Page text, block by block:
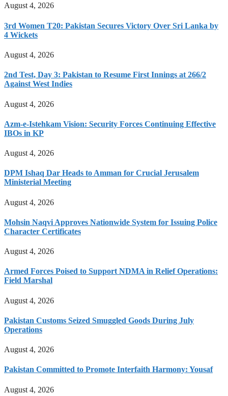
August 4, 2026
3rd Women T20: Pakistan Secures Victory Over Sri Lanka by
4 Wickets
August 4, 2026
2nd Test, Day 3: Pakistan to Resume First Innings at 266/2
Against West Indies
August 4, 2026
Azm-e-Istehkam Vision: Security Forces Continuing Effective
IBOs in KP
August 4, 2026
DPM Ishaq Dar Heads to Amman for Crucial Jerusalem
Ministerial Meeting
August 4, 2026
Mohsin Naqvi Approves Nationwide System for Issuing Police
Character Certificates
August 4, 2026
Armed Forces Poised to Support NDMA in Relief Operations:
Field Marshal
August 4, 2026
Pakistan Customs Seized Smuggled Goods During July
Operations
August 4, 2026
Pakistan Committed to Promote Interfaith Harmony: Yousaf
August 4, 2026